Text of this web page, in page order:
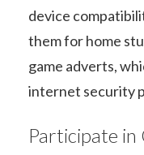
device
them for home
game adverts,
internet security
Participate in